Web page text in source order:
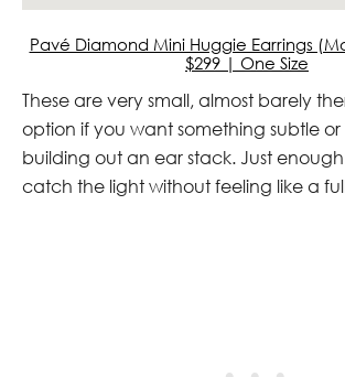
Pavé Diamond Mini Huggie Earrings
$299 | One Size
These are very small, almost barely
option if you want something subtle or
building out an ear stack. Just
catch the light without feeling like a